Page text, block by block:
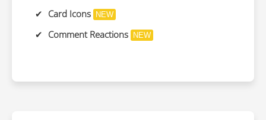
Card Icons
NEW
Comment Reactions NEW